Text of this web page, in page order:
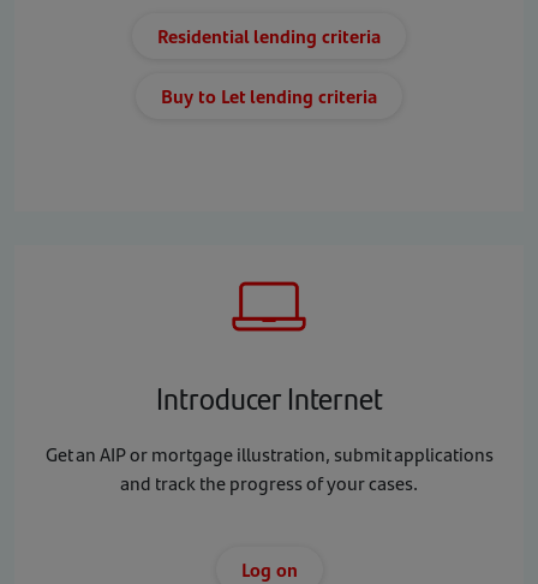
Residential lending criteria
Buy to Let lending criteria
Introducer Internet
Get an AIP or mortgage illustration, submit applications
and track the progress of your cases.
Log on